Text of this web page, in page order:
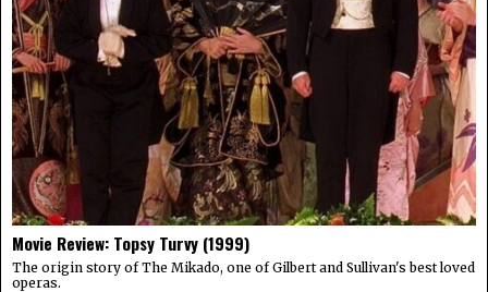
Movie Review: Topsy Turvy (1999)
The origin story of The Mikado, one of Gilbert and Sullivan's best loved
operas.